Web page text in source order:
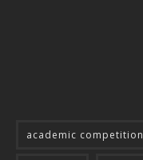
academic competition